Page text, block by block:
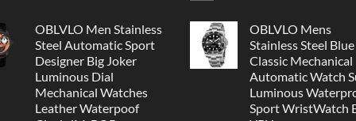
OBLVLO Men Stainless
Steel Automatic Sport
Designer Big Joker
Luminous Dial
Mechanical Watches
Leather Waterpoof
OBLVLO Mens
Stainless Steel
Classic Mechanical
Automatic Watch
Luminous
Sport WristWatch